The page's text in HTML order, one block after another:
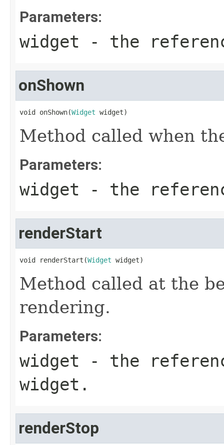
Parameters:
widget - the
onShown
void onShown(Widget widget)
Method called when
Parameters:
widget - the
renderStart
void renderStart(Widget widget)
Method called at the
rendering.
Parameters:
widget - the
widget.
renderStop